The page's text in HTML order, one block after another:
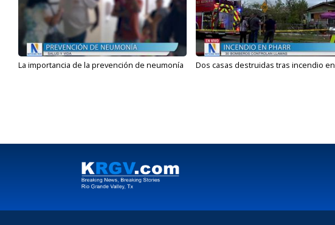
La importancia de la prevención de neumonía Dos casas destruidas tras incendio